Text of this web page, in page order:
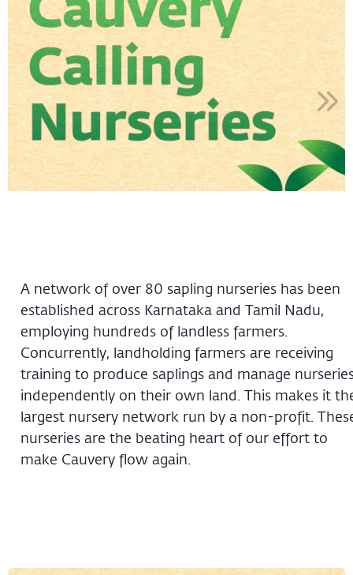
A network of over 80 sapling nurseries has been
established across Karnataka and Tamil Nadu,
employing hundreds of landless farmers.
Concurrently, landholding farmers are receiving
training to produce saplings and manage
independently on their own land. This makes it
largest nursery network run by a non-profit.
nurseries are the beating heart of our effort to
make Cauvery flow again.